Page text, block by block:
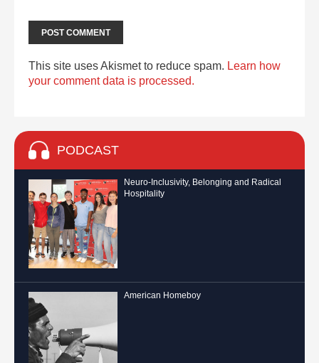
This site uses Akismet to reduce spam. Learn how
your comment data is processed.
PODCAST
Neuro-Inclusivity, Belonging and Radical
Hospitality
American Homeboy